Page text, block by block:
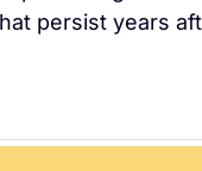
persist years